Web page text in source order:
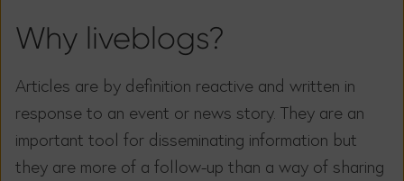
Why liveblogs?
Articles are by definition reactive and written in
response to an event or news story. They are an
important tool for disseminating information but
they are more of a follow-up than a way of sharing